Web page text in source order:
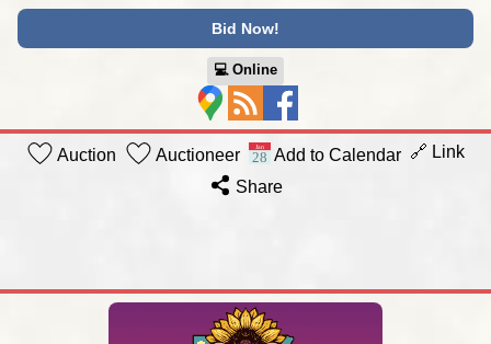
Bid Now!
💻︎ Online
Auction Auctioneer Add to Calendar 🔗 Link
Share